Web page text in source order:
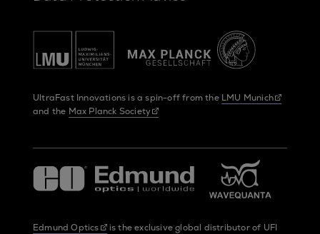
UltraFast Innovations is a spin-off from the LMU Munich
and the Max Planck Society
Edmund Optics
is the exclusive global distributor of UFI